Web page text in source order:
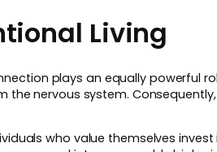
Living
plays an equally powerful
the nervous system.
who value themselves invest